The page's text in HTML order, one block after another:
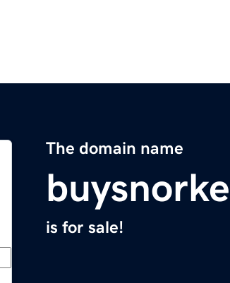
The domain name
is for sale!